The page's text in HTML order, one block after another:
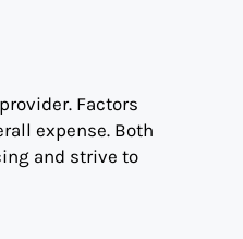
Factors
expense. Both
and strive to